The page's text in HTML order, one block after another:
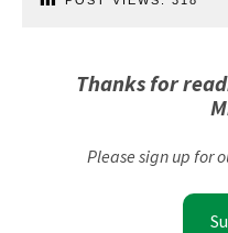
Thanks for
Please sign up for